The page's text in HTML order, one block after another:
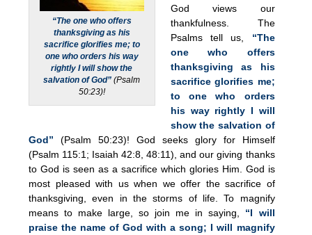
“The one who offers
thanksgiving as his
sacrifice glorifies me; to
one who orders his way
rightly I will show the
salvation of God” (Psalm
50:23)!
God views our
thankfulness. The
Psalms tell us, “The
one who offers
thanksgiving as his
sacrifice glorifies me;
to one who orders
his way rightly I will
show the salvation of
God” (Psalm 50:23)! God seeks glory for Himself
(Psalm 115:1; Isaiah 42:8, 48:11), and our giving thanks
to God is seen as a sacrifice which glories Him. God is
most pleased with us when we offer the sacrifice of
thanksgiving, even in the storms of life. To magnify
means to make large, so join me in saying,
“I will
praise the name of God with a song; I will magnify